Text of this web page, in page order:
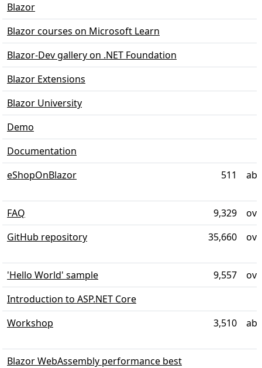
Blazor
Blazor courses on Microsoft Learn
Blazor-Dev gallery on .NET Foundation
Blazor Extensions
Blazor University
Demo
Documentation
eShopOnBlazor
511
FAQ 9,329
GitHub repository
35,660
'Hello World' sample 9,557
Introduction to ASP.NET Core
Workshop
3,510
Blazor WebAssembly performance best